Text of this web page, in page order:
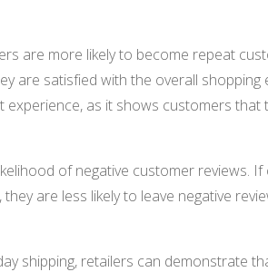
are more likely to become repeat
are satisfied with the overall shopping
as it shows customers that
of negative customer reviews.
are less likely to leave negative
shipping, retailers can demonstrate